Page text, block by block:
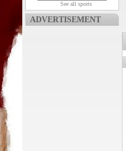
See all sports
ADVERTISEMENT